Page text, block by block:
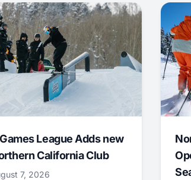
League Adds new
California Club
7, 2026